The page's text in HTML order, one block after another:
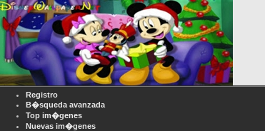
Registro
B�squeda avanzada
Top im�genes
Nuevas im�genes